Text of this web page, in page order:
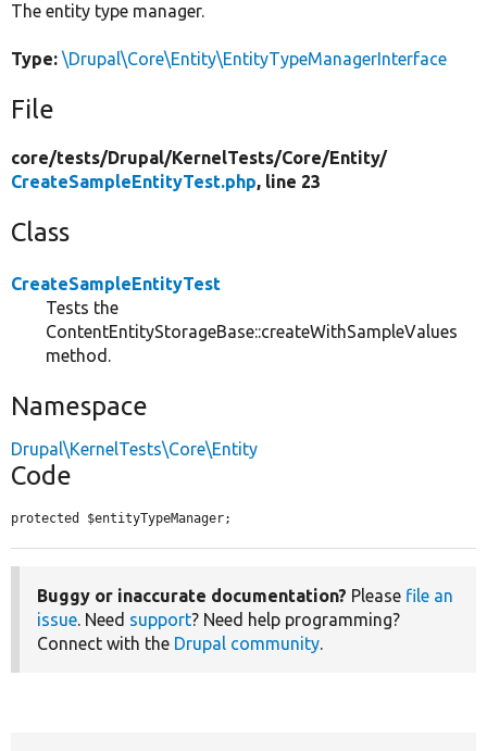
The entity type manager.
Type: \Drupal\Core\Entity\EntityTypeManagerInterface
File
core/tests/Drupal/KernelTests/Core/Entity/
CreateSampleEntityTest.php, line 23
Class
CreateSampleEntityTest
Tests the
ContentEntityStorageBase::createWithSampleValues
method.
Namespace
Drupal\KernelTests\Core\Entity
Code
protected $entityTypeManager;
Buggy or inaccurate documentation? Please file an
issue. Need support? Need help programming?
Connect with the Drupal community.